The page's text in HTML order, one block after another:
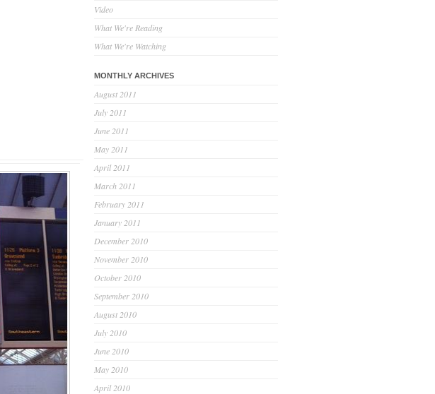
Video
What We're Reading
What We're Watching
MONTHLY ARCHIVES
August 2011
July 2011
June 2011
May 2011
April 2011
March 2011
February 2011
January 2011
December 2010
November 2010
October 2010
September 2010
August 2010
July 2010
June 2010
May 2010
April 2010